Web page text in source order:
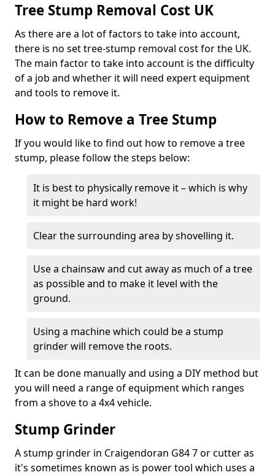
Tree Stump Removal Cost UK
As there are a lot of factors to take into account,
there is no set tree-stump removal cost for the UK.
The main factor to take into account is the difficulty
of a job and whether it will need expert equipment
and tools to remove it.
How to Remove a Tree Stump
If you would like to find out how to remove a tree
stump, please follow the steps below:
It is best to physically remove it – which is why
it might be hard work!
Clear the surrounding area by shovelling it.
Use a chainsaw and cut away as much of a tree
as possible and to make it level with the
ground.
Using a machine which could be a stump
grinder will remove the roots.
It can be done manually and using a DIY method but
you will need a range of equipment which ranges
from a shove to a 4x4 vehicle.
Stump Grinder
A stump grinder in Craigendoran G84 7 or cutter as
it's sometimes known as is power tool which uses a